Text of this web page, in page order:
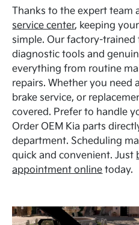
Thanks to the expert team
service center, keeping
simple. Our factory-
diagnostic tools and
everything from routine
repairs. Whether you need
brake service, or
covered. Prefer to handle
Order OEM Kia parts
department. Scheduling
quick and convenient. Just
appointment online today.